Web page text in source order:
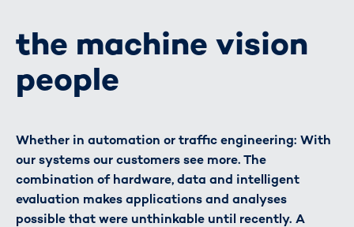
the machine vision
people
Whether in automation or traffic engineering: With
our systems our customers see more. The
combination of hardware, data and intelligent
evaluation makes applications and analyses
possible that were unthinkable until recently. A